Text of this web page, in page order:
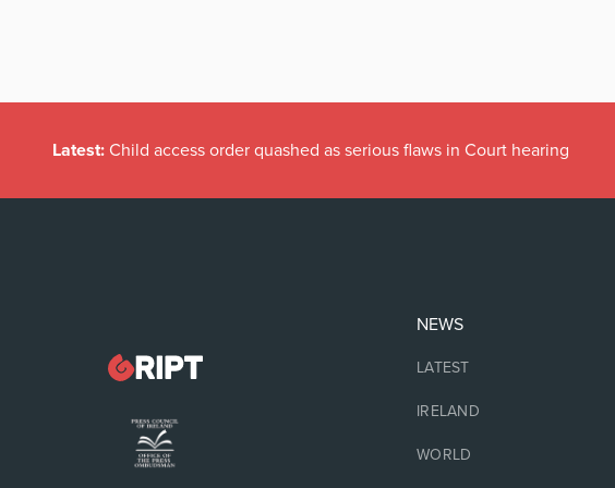
Latest: Child access order quashed as serious flaws in Court hearing
NEWS
LATEST
IRELAND
WORLD